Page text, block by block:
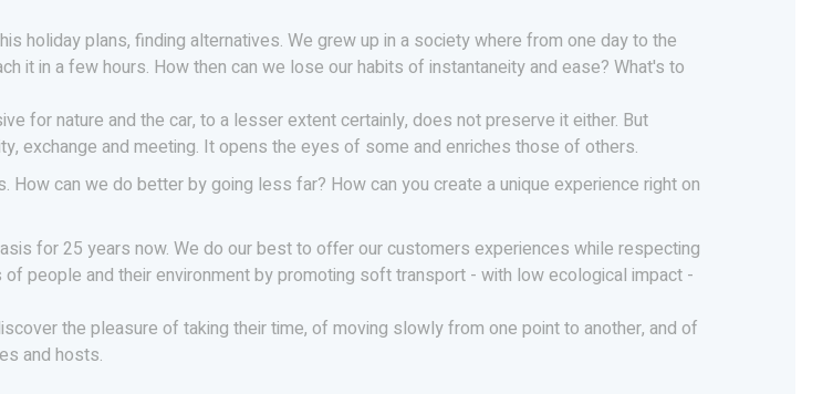
holiday plans, finding alternatives. We grew up in a society where from one day to the
it in a few hours. How then can we lose our habits of instantaneity and ease? What's to
for nature and the car, to a lesser extent certainly, does not preserve it either. But
exchange and meeting. It opens the eyes of some and enriches those of others.
How can we do better by going less far? How can you create a unique experience right on
for 25 years now. We do our best to offer our customers experiences while respecting
people and their environment by promoting soft transport - with low ecological impact -
the pleasure of taking their time, of moving slowly from one point to another, and of
and hosts.